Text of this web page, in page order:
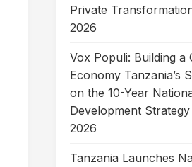
Private
2026
Vox Populi: Building a
Economy Tanzania’s
on the 10-Year
Development Strategy
2026
Tanzania Launches